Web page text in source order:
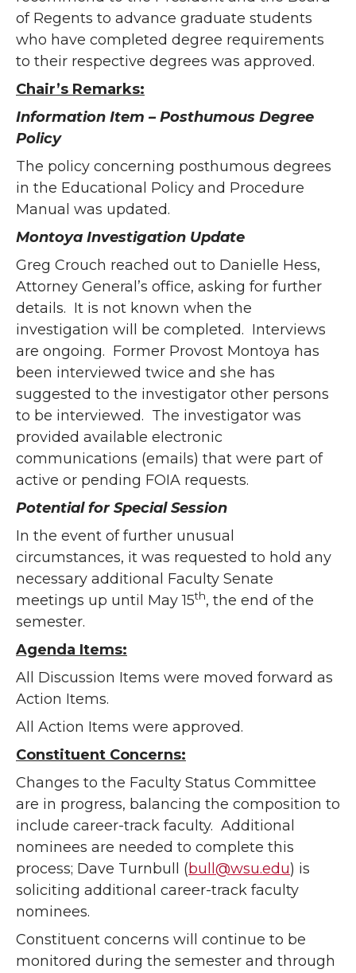
of Regents to advance graduate students
who have completed degree requirements
to their respective degrees was approved.
Chair’s Remarks:
Information Item – Posthumous Degree
Policy
The policy concerning posthumous degrees
in the Educational Policy and Procedure
Manual was updated.
Montoya Investigation Update
Greg Crouch reached out to Danielle Hess,
Attorney General’s office, asking for further
details. It is not known when the
investigation will be completed. Interviews
are ongoing. Former Provost Montoya has
been interviewed twice and she has
suggested to the investigator other persons
to be interviewed. The investigator was
provided available electronic
communications (emails) that were part of
active or pending FOIA requests.
Potential for Special Session
In the event of further unusual
circumstances, it was requested to hold any
necessary additional Faculty Senate
meetings up until May 15th, the end of the
semester.
Agenda Items:
All Discussion Items were moved forward as
Action Items.
All Action Items were approved.
Constituent Concerns:
Changes to the Faculty Status Committee
are in progress, balancing the composition to
include career-track faculty. Additional
nominees are needed to complete this
process; Dave Turnbull (bull@wsu.edu) is
soliciting additional career-track faculty
nominees.
Constituent concerns will continue to be
monitored during the semester and through